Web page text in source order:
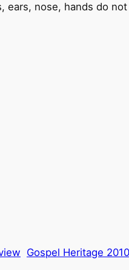
ears, nose, hands do
Gospel Heritage